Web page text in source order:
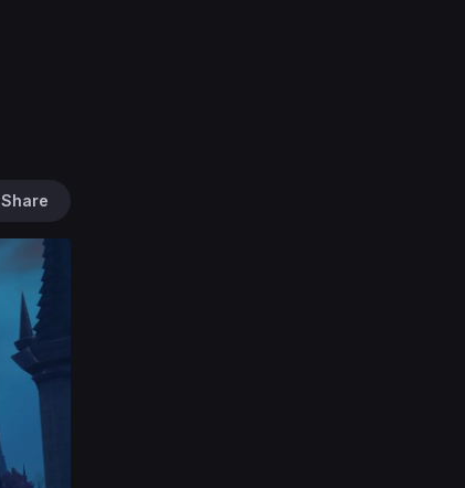
Share